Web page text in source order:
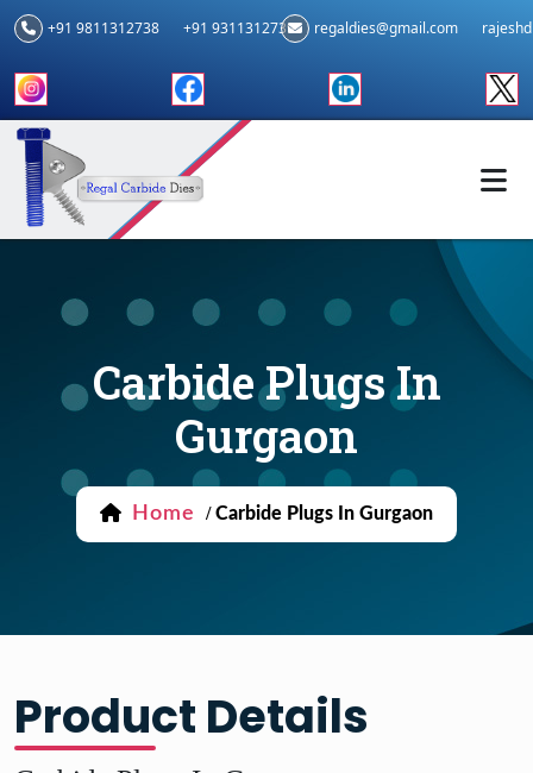
+91 9811312738 +91 9311312739 regaldies@gmail.com
Carbide Plugs In
Gurgaon
Home / Carbide Plugs In Gurgaon
Product Details